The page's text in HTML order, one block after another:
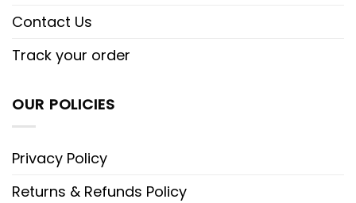
Contact Us
Track your order
OUR POLICIES
Privacy Policy
Returns & Refunds Policy